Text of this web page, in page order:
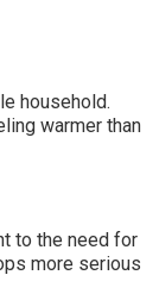
household.
warmer than
to the need for
more serious